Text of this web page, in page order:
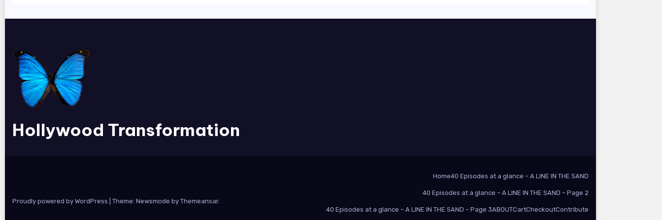
Hollywood Transformation
Proudly powered by WordPress Theme: Newsmode by Themeansar.
Home40 Episodes at a glance – A LINE IN THE SAND
40 Episodes at a glance – A LINE IN THE SAND – Page 2
40 Episodes at a glance – A LINE IN THE SAND – Page 3ABOUTCartCheckoutContribute